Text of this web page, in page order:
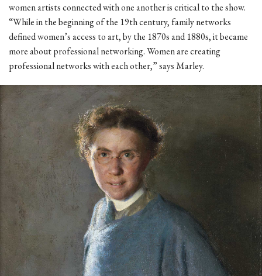
women artists connected with one another is critical to the show.
“While in the beginning of the 19th century, family networks
defined women’s access to art, by the 1870s and 1880s, it became
more about professional networking. Women are creating
professional networks with each other,” says Marley.